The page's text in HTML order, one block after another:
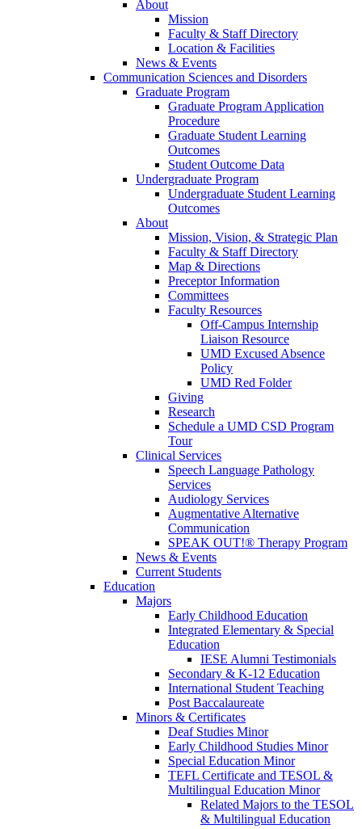
About
Mission
Faculty & Staff Directory
Location & Facilities
News & Events
Communication Sciences and Disorders
Graduate Program
Graduate Program Application
Procedure
Graduate Student Learning
Outcomes
Student Outcome Data
Undergraduate Program
Undergraduate Student Learning
Outcomes
About
Mission, Vision, & Strategic Plan
Faculty & Staff Directory
Map & Directions
Preceptor Information
Committees
Faculty Resources
Off-Campus Internship
Liaison Resource
UMD Excused Absence
Policy
UMD Red Folder
Giving
Research
Schedule a UMD CSD Program
Tour
Clinical Services
Speech Language Pathology
Services
Audiology Services
Augmentative Alternative
Communication
SPEAK OUT!® Therapy Program
News & Events
Current Students
Education
Majors
Early Childhood Education
Integrated Elementary & Special
Education
IESE Alumni Testimonials
Secondary & K-12 Education
International Student Teaching
Post Baccalaureate
Minors & Certificates
Deaf Studies Minor
Early Childhood Studies Minor
Special Education Minor
TEFL Certificate and TESOL &
Multilingual Education Minor
Related Majors to the TESOL
& Multilingual Education